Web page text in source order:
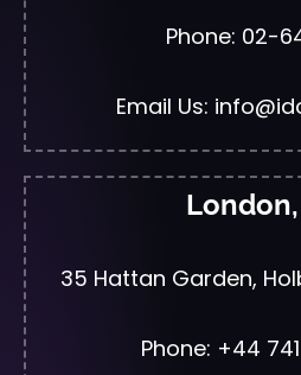
Phone: 02-
Email Us:
35 Hattan Garden,
Phone: +44